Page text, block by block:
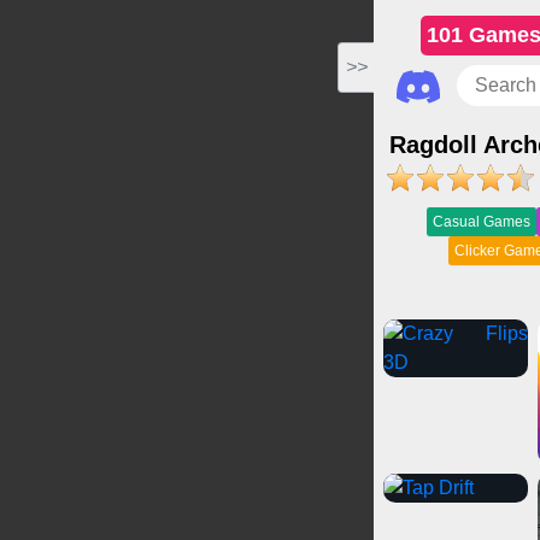
>>
101 Games
Ragdoll
Casual Games
Clicker